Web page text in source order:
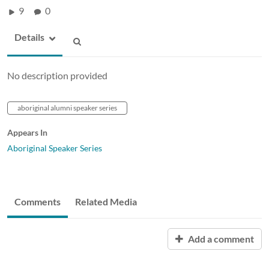
9 0
Details
No description provided
aboriginal alumni speaker series
Appears In
Aboriginal Speaker Series
Comments Related Media
Add a comment